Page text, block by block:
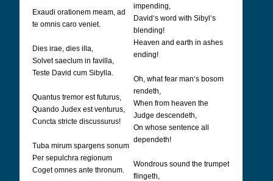
Exaudi orationem meam, ad
te omnis caro veniet.
Dies irae, dies illa,
Solvet saeclum in favilla,
Teste David cum Sibylla.
Quantus tremor est futurus,
Quando Judex est venturus,
Cuncta stricte discussurus!
Tuba mirum spargens sonum
Per sepulchra regionum
Coget omnes ante thronum.
impending,
David‘s word with Sibyl‘s
blending!
Heaven and earth in ashes
ending!
Oh, what fear man‘s bosom
rendeth,
When from heaven the
Judge descendeth,
On whose sentence all
dependeth!
Wondrous sound the trumpet
flingeth,